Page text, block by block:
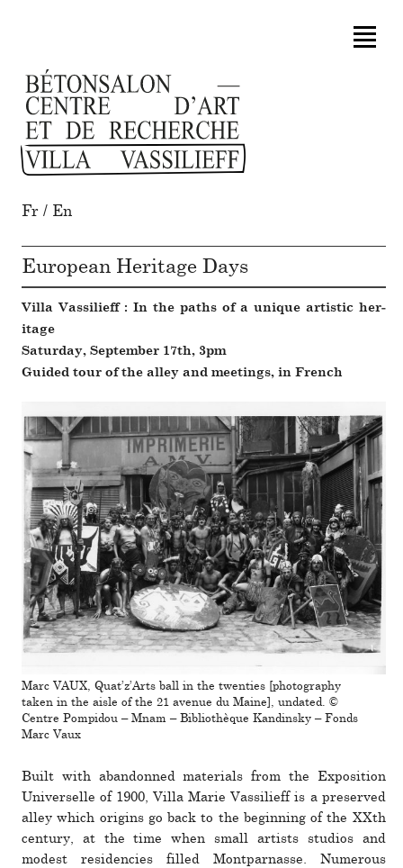
Fr / En
European Heritage Days
Villa Vassilieff : In the paths of a unique artistic her­
itage
Saturday, September 17th, 3pm
Guided tour of the alley and meet­ings, in French
Marc VAUX, Quat’z’Arts ball in the twenties [photography
taken in the aisle of the 21 avenue du Maine], undated. ©
Centre Pompidou – Mnam – Bibliothèque Kandinsky – Fonds
Marc Vaux
Built with aban­donned mate­rials from the Exposition
Universelle of 1900, Villa Marie Vassilieff is a pre­served
alley which ori­gins go back to the begin­ning of the XXth
cen­tury, at the time when small artists stu­dios and
modest res­i­den­cies filled Montparnasse. Numerous